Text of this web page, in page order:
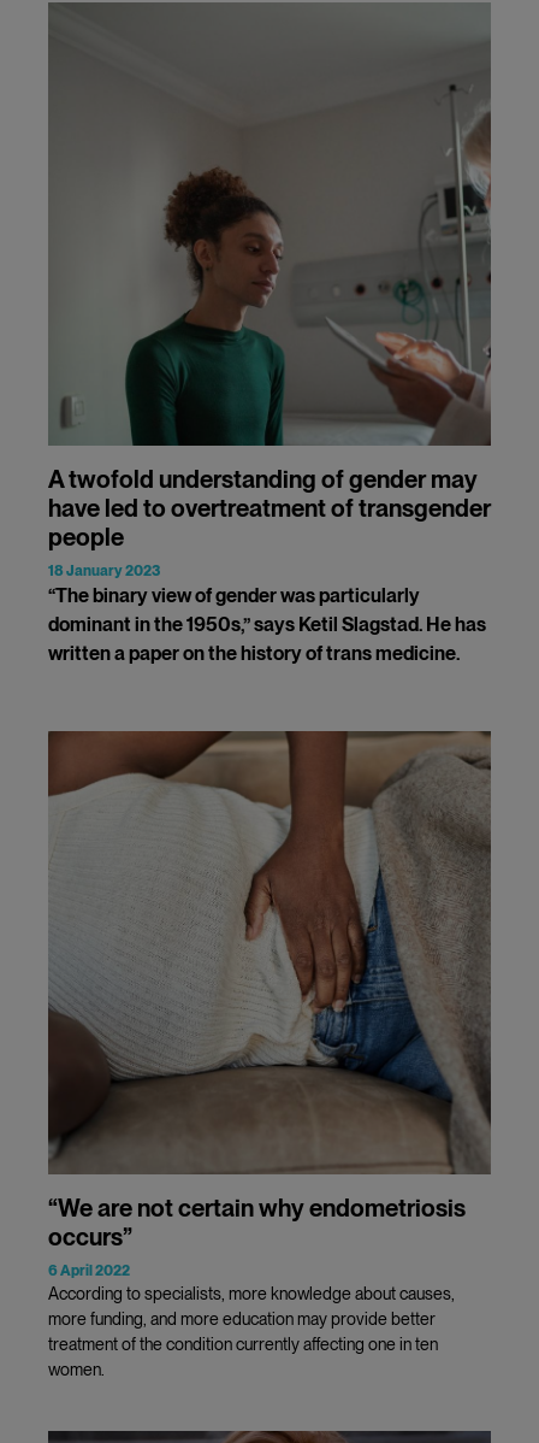
A twofold understanding of gender may
have led to overtreatment of transgender
people
18 January 2023
“The binary view of gender was particularly
dominant in the 1950s,” says Ketil Slagstad. He has
written a paper on the history of trans medicine.
“We are not certain why endometriosis
occurs”
6 April 2022
According to specialists, more knowledge about causes,
more funding, and more education may provide better
treatment of the condition currently affecting one in ten
women.